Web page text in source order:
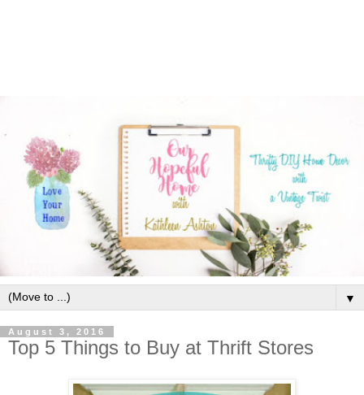
▼
August 3, 2016
Top 5 Things to Buy at Thrift Stores